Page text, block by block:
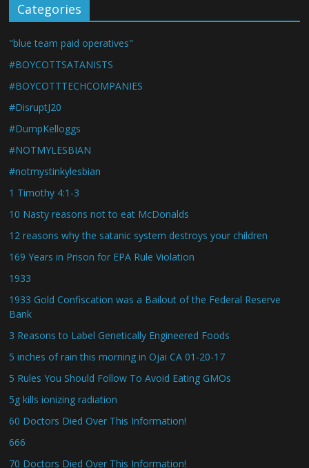
Categories
"blue team paid operatives"
#BOYCOTTSATANISTS
#BOYCOTTTECHCOMPANIES
#DisruptJ20
#DumpKelloggs
#NOTMYLESBIAN
#notmystinkylesbian
1 Timothy 4:1-3
10 Nasty reasons not to eat McDonalds
12 reasons why the satanic system destroys your children
169 Years in Prison for EPA Rule Violation
1933
1933 Gold Confiscation was a Bailout of the Federal Reserve
Bank
3 Reasons to Label Genetically Engineered Foods
5 inches of rain this morning in Ojai CA 01-20-17
5 Rules You Should Follow To Avoid Eating GMOs
5g kills ionizing radiation
60 Doctors Died Over This Information!
666
70 Doctors Died Over This Information!